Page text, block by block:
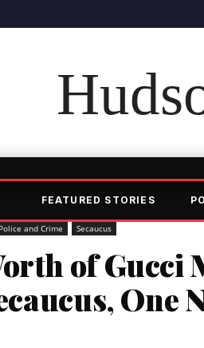
FEATURED STORIES
Police and Crime Secaucus
of Gucci
One